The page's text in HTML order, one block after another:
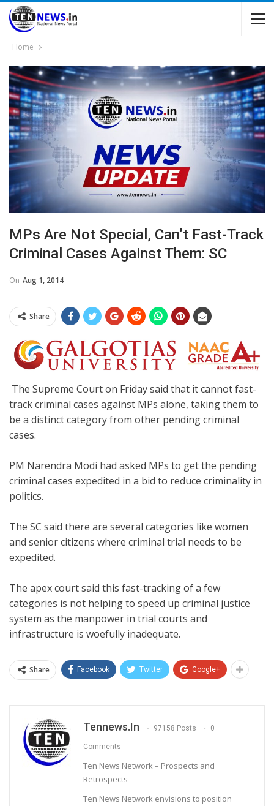
Home
MPs Are Not Special, Can’t Fast-Track
Criminal Cases Against Them: SC
On Aug 1, 2014
Share
The Supreme Court on Friday said that it cannot fast-
track criminal cases against MPs alone, taking them to
be a distinct category from other pending criminal
cases.
PM Narendra Modi had asked MPs to get the pending
criminal cases expedited in a bid to reduce criminality in
politics.
The SC said there are several categories like women
and senior citizens where criminal trial needs to be
expedited.
The apex court said this fast-tracking of a few
categories is not helping to speed up criminal justice
system as the manpower in trial courts and
infrastructure is woefully inadequate.
Share Facebook Twitter Google+
Tennews.in 97158 Posts 0
Comments
Ten News Network – Prospects and
Retrospects
Ten News Network envisions to position